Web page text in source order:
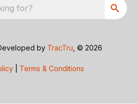
for?
by TracTru , © 2026
Terms & Conditions